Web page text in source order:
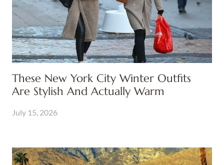
These New York City Winter Outfits
Are Stylish And Actually Warm
July 15, 2026